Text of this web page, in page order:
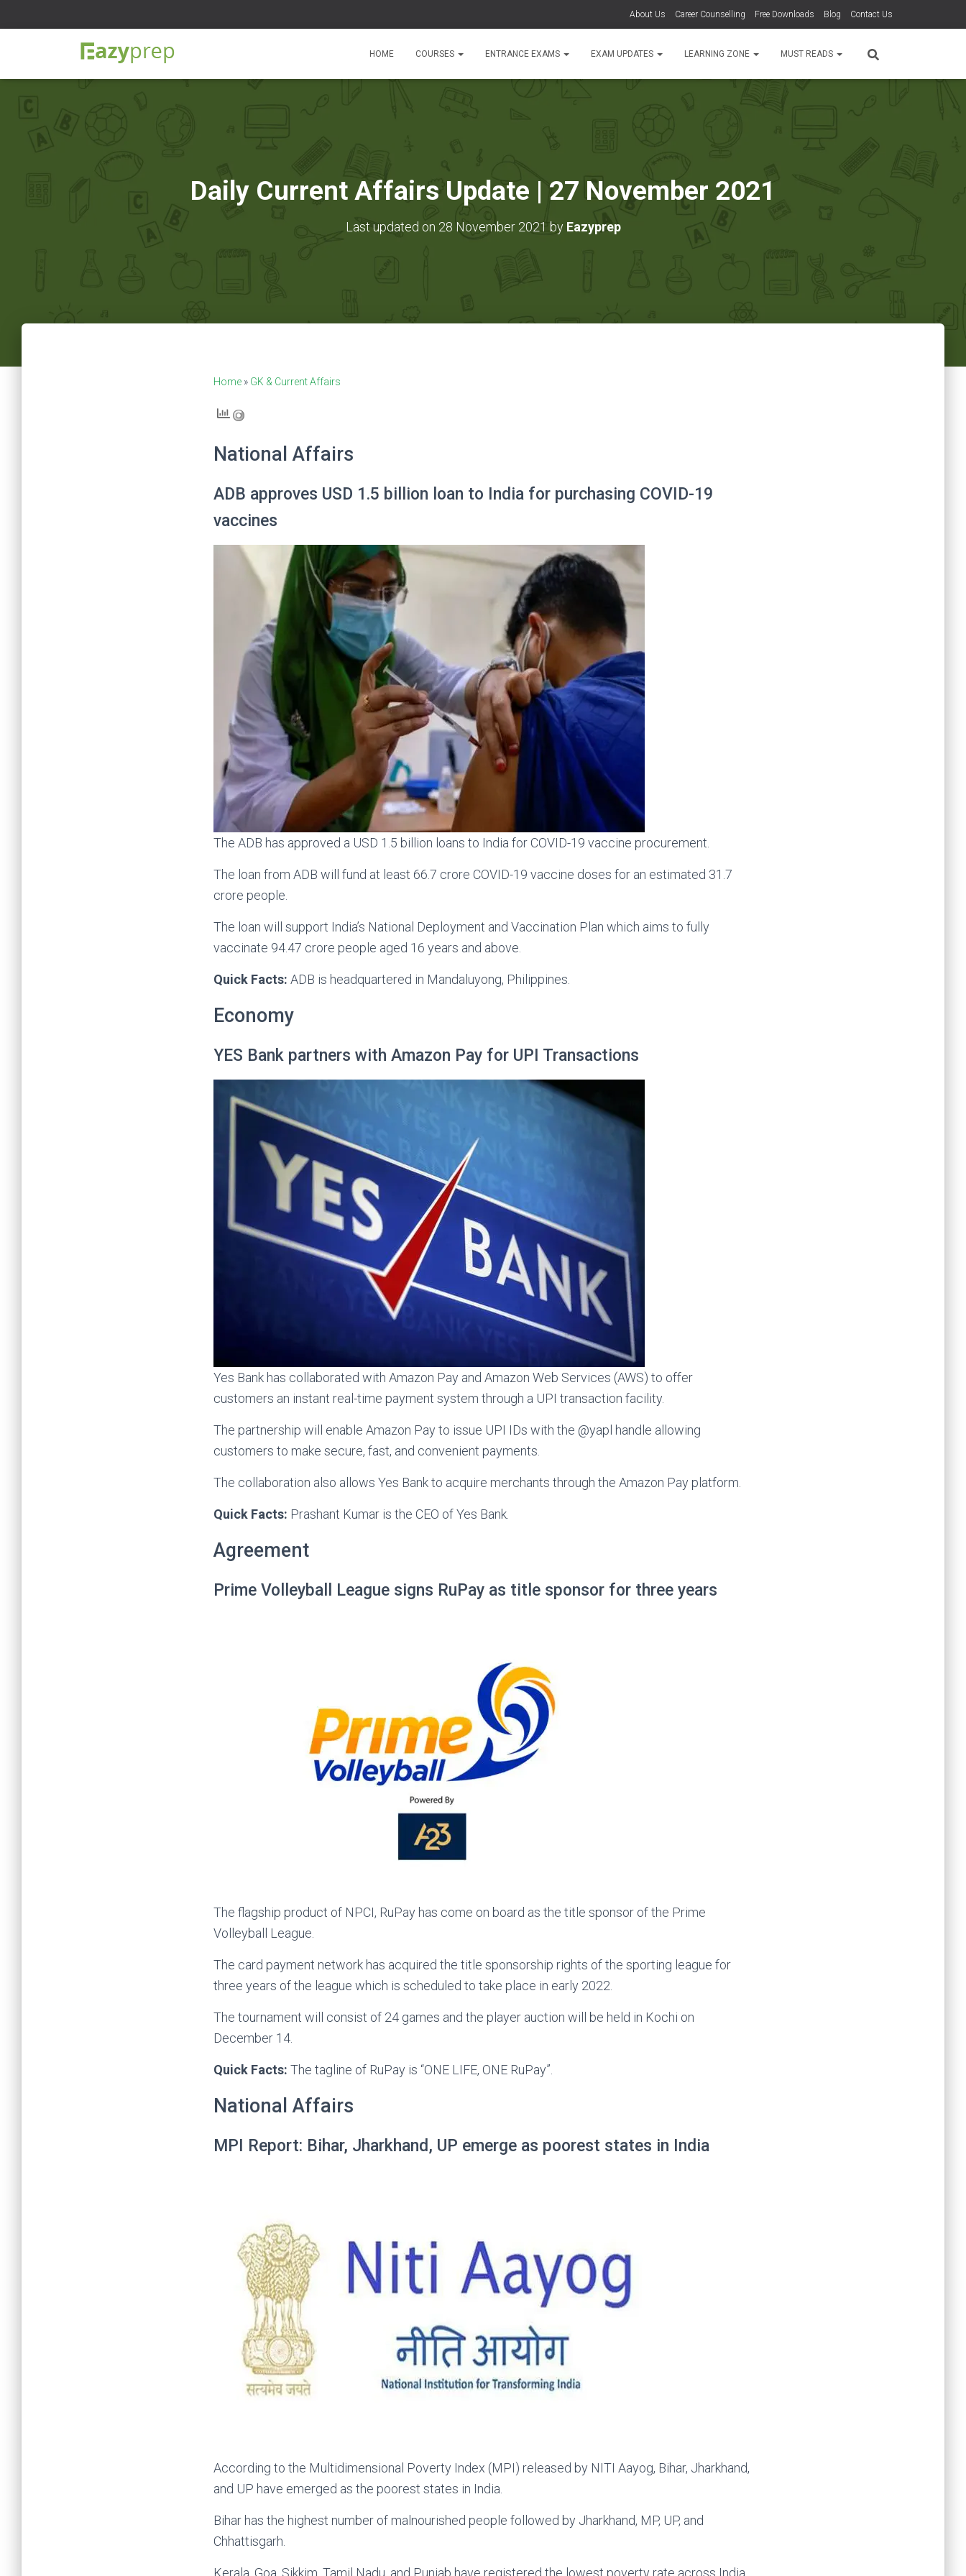
About Us Career Counselling Free Downloads Blog Contact Us
HOME COURSES ENTRANCE EXAMS EXAM UPDATES LEARNING ZONE MUST READS
Daily Current Affairs Update | 27 November 2021
Last updated on 28 November 2021 by Eazyprep
Home » GK & Current Affairs
National Affairs
ADB approves USD 1.5 billion loan to India for purchasing COVID-19
vaccines
The ADB has approved a USD 1.5 billion loans to India for COVID-19 vaccine procurement.
The loan from ADB will fund at least 66.7 crore COVID-19 vaccine doses for an estimated 31.7
crore people.
The loan will support India’s National Deployment and Vaccination Plan which aims to fully
vaccinate 94.47 crore people aged 16 years and above.
Quick Facts: ADB is headquartered in Mandaluyong, Philippines.
Economy
YES Bank partners with Amazon Pay for UPI Transactions
Yes Bank has collaborated with Amazon Pay and Amazon Web Services (AWS) to offer
customers an instant real-time payment system through a UPI transaction facility.
The partnership will enable Amazon Pay to issue UPI IDs with the @yapl handle allowing
customers to make secure, fast, and convenient payments.
The collaboration also allows Yes Bank to acquire merchants through the Amazon Pay platform.
Quick Facts: Prashant Kumar is the CEO of Yes Bank.
Agreement
Prime Volleyball League signs RuPay as title sponsor for three years
The flagship product of NPCI, RuPay has come on board as the title sponsor of the Prime
Volleyball League.
The card payment network has acquired the title sponsorship rights of the sporting league for
three years of the league which is scheduled to take place in early 2022.
The tournament will consist of 24 games and the player auction will be held in Kochi on
December 14.
Quick Facts: The tagline of RuPay is “ONE LIFE, ONE RuPay”.
National Affairs
MPI Report: Bihar, Jharkhand, UP emerge as poorest states in India
According to the Multidimensional Poverty Index (MPI) released by NITI Aayog, Bihar, Jharkhand,
and UP have emerged as the poorest states in India.
Bihar has the highest number of malnourished people followed by Jharkhand, MP, UP, and
Chhattisgarh.
Kerala, Goa, Sikkim, Tamil Nadu, and Punjab have registered the lowest poverty rate across India.